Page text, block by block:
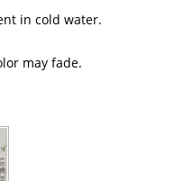
in cold water.
may fade.